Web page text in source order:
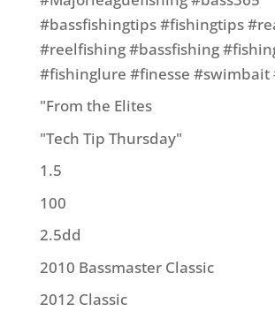
#bassfishingtips #fishingtips
#reelfishing #bassfishing
#fishinglure #finesse #swimbait
"From the Elites
"Tech Tip Thursday"
1.5
100
2.5dd
2010 Bassmaster Classic
2012 Classic